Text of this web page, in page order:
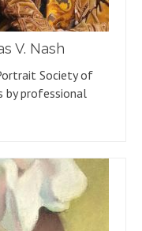
V. Nash
Society of
by professional